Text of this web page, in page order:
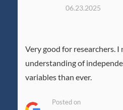
06.23.2025
Very good for researchers.
understanding of
variables than ever.
Posted on